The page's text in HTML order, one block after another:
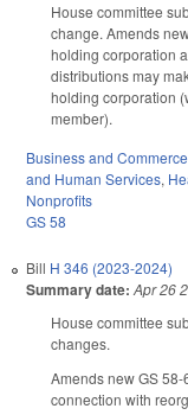
House committee
change. Amends
holding corporation
distributions may
holding corporation
member).
Business and Commerce
and Human Services,
Nonprofits
GS 58
Bill H 346 (2023-2024)
Summary date: Apr 26
House committee
changes.
Amends new GS
connection with